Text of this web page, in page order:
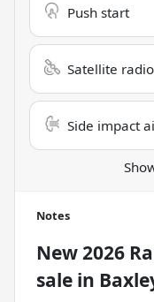
Push start
Satellite
Side impact
Notes
New2026
sale in